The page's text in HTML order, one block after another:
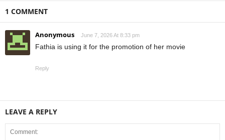
1 COMMENT
Anonymous June 7, 2026 At 8:33 pm
Fathia is using it for the promotion of her movie
Reply
LEAVE A REPLY